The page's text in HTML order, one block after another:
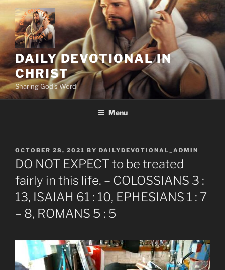
Skip
content
DAILY DEVOTIONAL IN
CHRIST
Sharing God's Word
Menu
POSTED
ON
OCTOBER 28, 2021 BY DAILYDEVOTIONAL_ADMIN
DO NOT EXPECT to be treated
fairly in this life. – COLOSSIANS 3 :
13, ISAIAH 61 : 10, EPHESIANS 1 : 7
– 8, ROMANS 5 : 5